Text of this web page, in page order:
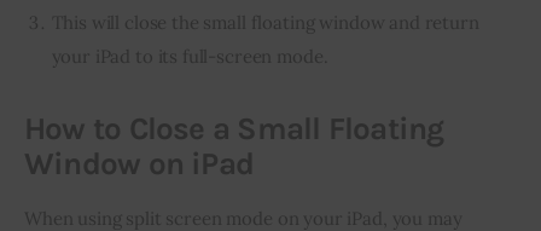
This will close the small floating window and return
your iPad to its full-screen mode.
How to Close a Small Floating
Window on iPad
When using split screen mode on your iPad, you may